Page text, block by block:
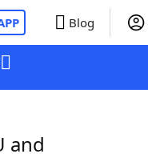
Blog
and